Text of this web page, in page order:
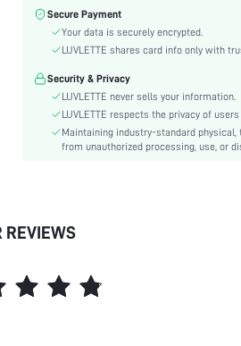
Bra Type:
Festivals:
Valentine's Day
Lining Level:
Molded
Details:
Care Instructions:
Machine wash, do
Underwire
Casual-Comfy,
Users:
id:
Secure Payment
Your data is securely encrypted.
LUVLETTE shares card info only with
Security & Privacy
LUVLETTE never sells your information.
LUVLETTE respects the privacy of
Maintaining industry-standard
from unauthorized processing, use, or
REVIEWS